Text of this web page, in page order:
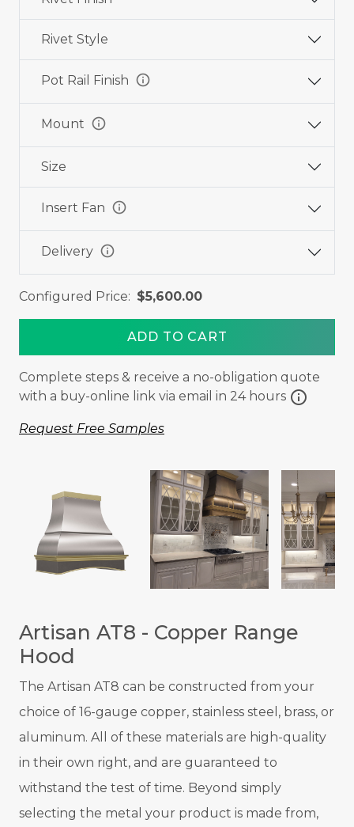
Rivet Style
Pot Rail Finish info
Mount info
Size
Insert Fan info
Delivery info
Configured Price: $5,600.00
ADD TO CART
Complete steps & receive a no-obligation quote
with a buy-online link via email in 24 hours info
Request Free Samples
Artisan AT8 - Copper Range
Hood
The Artisan AT8 can be constructed from your
choice of 16-gauge copper, stainless steel, brass, or
aluminum. All of these materials are high-quality
in their own right, and are guaranteed to
withstand the test of time. Beyond simply
selecting the metal your product is made from,